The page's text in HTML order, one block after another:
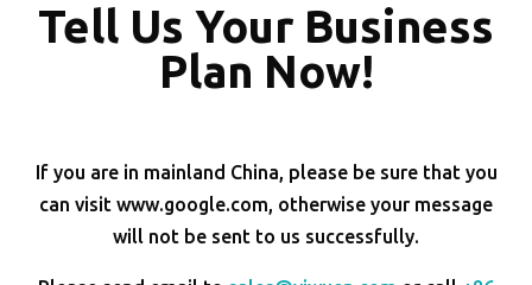
Tell Us Your Business
Plan Now!
If you are in mainland China, please be sure that you
can visit www.google.com, otherwise your message
will not be sent to us successfully.